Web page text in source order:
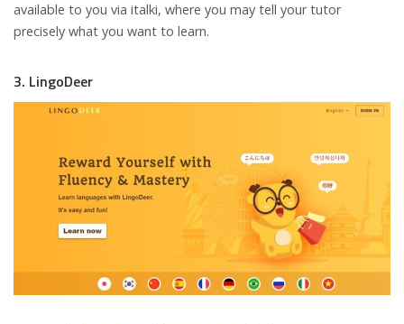
available to you via italki, where you may tell your tutor
precisely what you want to learn.
3. LingoDeer